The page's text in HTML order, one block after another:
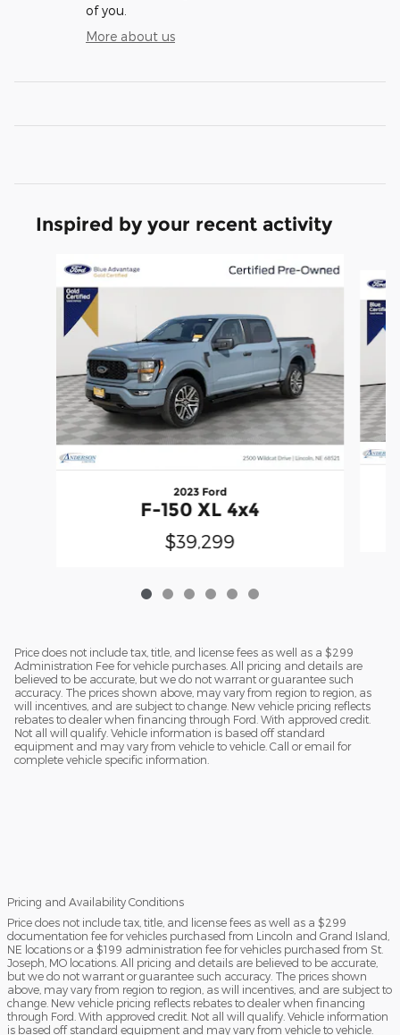
of you.
More about us
Inspired by your recent activity
Slide 1 of 6
2023 Ford
F-150 XL 4x4
$39,299
Price does not include tax, title, and license fees as well as a $299
Administration Fee for vehicle purchases. All pricing and details are
believed to be accurate, but we do not warrant or guarantee such
accuracy. The prices shown above, may vary from region to region, as
will incentives, and are subject to change. New vehicle pricing reflects
rebates to dealer when financing through Ford. With approved credit.
Not all will qualify. Vehicle information is based off standard
equipment and may vary from vehicle to vehicle. Call or email for
complete vehicle specific information.
Pricing and Availability Conditions
Price does not include tax, title, and license fees as well as a $299
documentation fee for vehicles purchased from Lincoln and Grand Island,
NE locations or a $199 administration fee for vehicles purchased from St.
Joseph, MO locations. All pricing and details are believed to be accurate,
but we do not warrant or guarantee such accuracy. The prices shown
above, may vary from region to region, as will incentives, and are subject to
change. New vehicle pricing reflects rebates to dealer when financing
through Ford. With approved credit. Not all will qualify. Vehicle information
is based off standard equipment and may vary from vehicle to vehicle.